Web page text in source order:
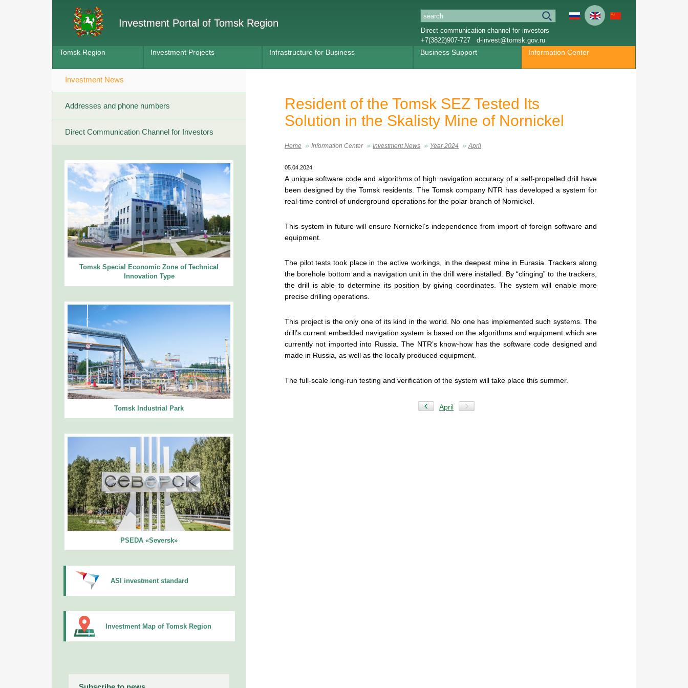
Investment Portal of Tomsk Region
Direct communication channel for investors
+7(3822)907-727
d-invest@tomsk.gov.ru
Tomsk Region Investment Projects Infrastructure for Business Business Support Information Center
Investment News
Addresses and phone numbers
Direct Communication Channel for Investors
Tomsk Special Economic Zone of Technical
Innovation Type
Tomsk Industrial Park
PSEDA «Seversk»
ASI investment standard
Investment Map of Tomsk Region
Resident of the Tomsk SEZ Tested Its
Solution in the Skalisty Mine of Nornickel
Home Information Center Investment News Year 2024 April
05.04.2024
A unique software code and algorithms of high navigation accuracy of a self-propelled drill have
been designed by the Tomsk residents. The Tomsk company NTR has developed a system for
real-time control of underground operations for the polar branch of Nornickel.
This system in future will ensure Nornickel’s independence from import of foreign software and
equipment.
The pilot tests took place in the active workings, in the deepest mine in Eurasia. Trackers along
the borehole bottom and a navigation unit in the drill were installed. By “clinging” to the trackers,
the drill is able to determine its position by giving coordinates. The system will enable more
precise drilling operations.
This project is the only one of its kind in the world. No one has implemented such systems. The
drill’s current embedded navigation system is based on the algorithms and equipment which are
currently not imported into Russia. The NTR’s know-how has the software code designed and
made in Russia, as well as the locally produced equipment.
The full-scale long-run testing and verification of the system will take place this summer.
April